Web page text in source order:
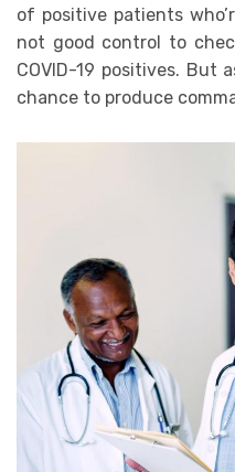
of positive patients
not good control to
COVID-19 positives. But
chance to produce